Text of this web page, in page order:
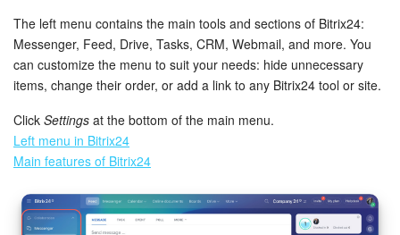
Sites
Online Store
CRM + Online Store
CRM Payment
e-Signature
The left menu contains the main tools and sections of Bitrix24:
Messenger, Feed, Drive, Tasks, CRM, Webmail, and more. You
can customize the menu to suit your needs: hide unnecessary
items, change their order, or add a link to any Bitrix24 tool or site.
Click Settings at the bottom of the main menu.
Left menu in Bitrix24
Main features of Bitrix24